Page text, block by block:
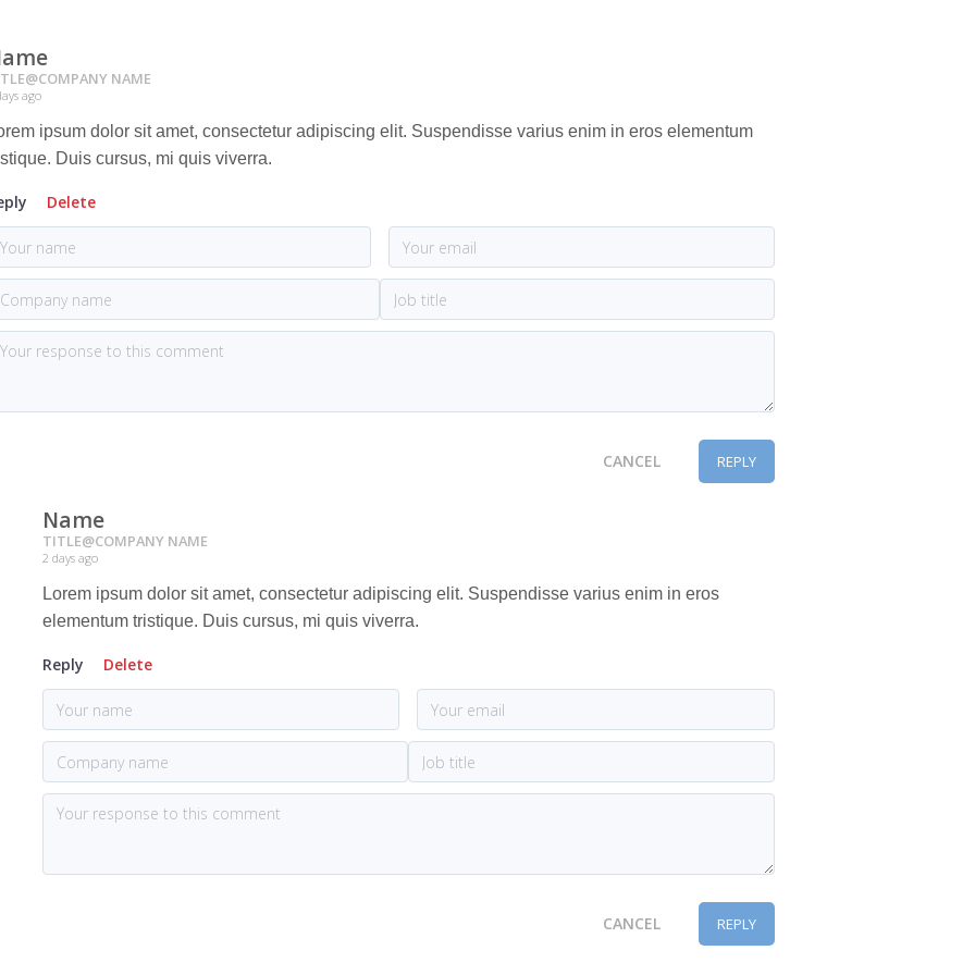
@COMPANY NAME
ago
ipsum dolor sit amet, consectetur adipiscing elit. Suspendisse varius enim in eros elementum
Duis cursus, mi quis viverra.
Delete
CANCEL REPLY
Name
TITLE@COMPANY NAME
2 days ago
Lorem ipsum dolor sit amet, consectetur adipiscing elit. Suspendisse varius enim in eros
elementum tristique. Duis cursus, mi quis viverra.
Reply Delete
CANCEL REPLY